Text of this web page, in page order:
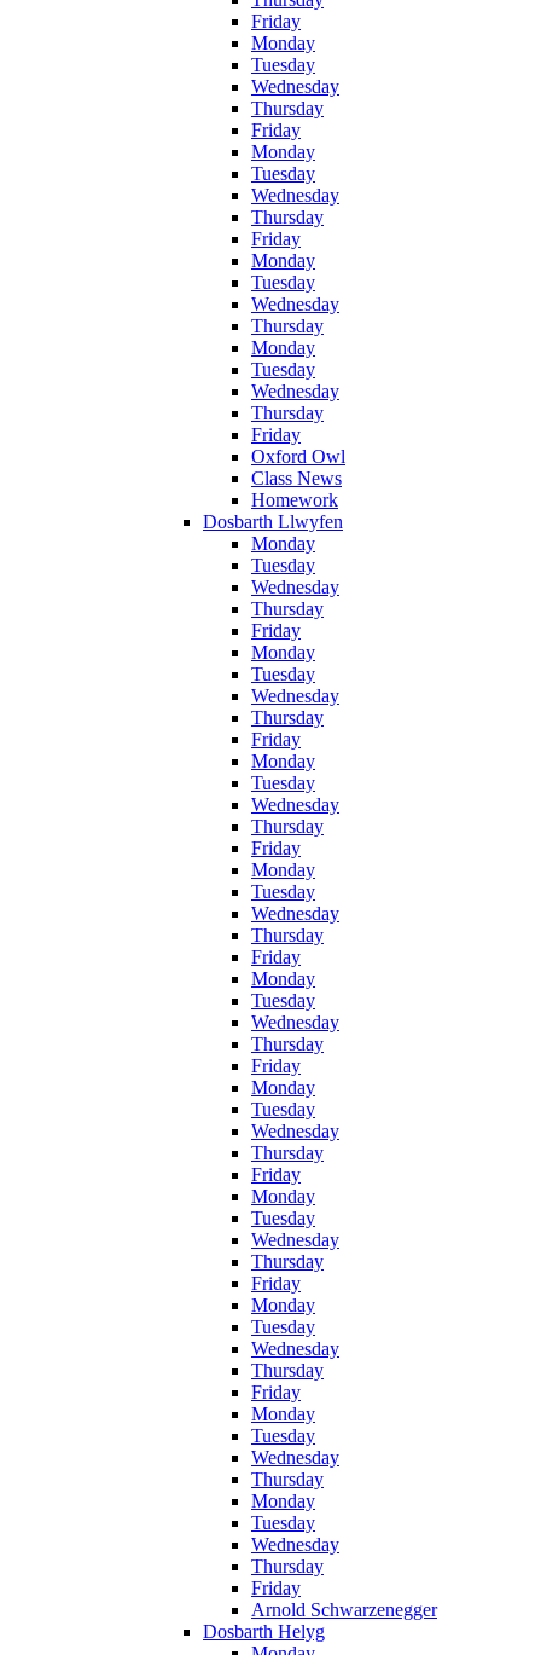
Friday
Monday
Tuesday
Wednesday
Thursday
Friday
Monday
Tuesday
Wednesday
Thursday
Friday
Monday
Tuesday
Wednesday
Thursday
Monday
Tuesday
Wednesday
Thursday
Friday
Oxford Owl
Class News
Homework
Dosbarth Llwyfen
Monday
Tuesday
Wednesday
Thursday
Friday
Monday
Tuesday
Wednesday
Thursday
Friday
Monday
Tuesday
Wednesday
Thursday
Friday
Monday
Tuesday
Wednesday
Thursday
Friday
Monday
Tuesday
Wednesday
Thursday
Friday
Monday
Tuesday
Wednesday
Thursday
Friday
Monday
Tuesday
Wednesday
Thursday
Friday
Monday
Tuesday
Wednesday
Thursday
Friday
Monday
Tuesday
Wednesday
Thursday
Monday
Tuesday
Wednesday
Thursday
Friday
Arnold Schwarzenegger
Dosbarth Helyg